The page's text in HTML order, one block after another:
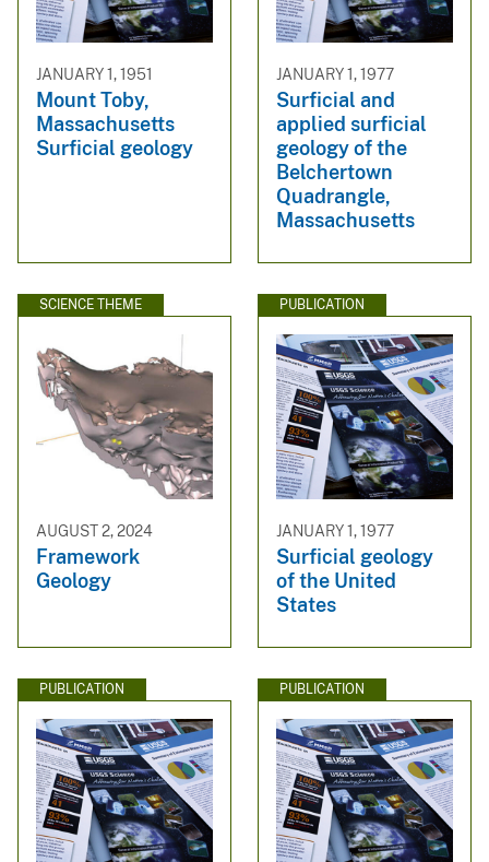
JANUARY 1, 1951
Mount Toby,
Massachusetts
Surficial geology
JANUARY 1, 1977
Surficial and
applied surficial
geology of the
Belchertown
Quadrangle,
Massachusetts
SCIENCE THEME
AUGUST 2, 2024
Framework
Geology
PUBLICATION
JANUARY 1, 1977
Surficial geology
of the United
States
PUBLICATION PUBLICATION